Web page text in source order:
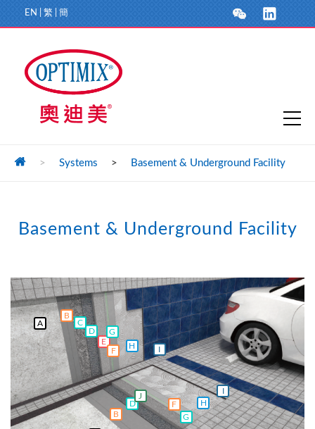
EN 繁 簡
> Systems > Basement & Underground Facility
Basement & Underground Facility
A
B
C
D
E
F
G
H
B
D
J
G
H
F
I